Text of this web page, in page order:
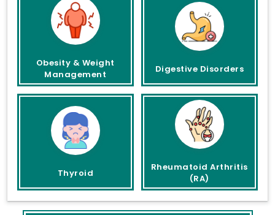
Obesity & Weight
Management
Digestive Disorders
Thyroid
Rheumatoid Arthritis
(RA)